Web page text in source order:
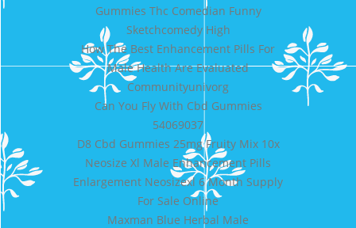
Gummies Thc Comedian Funny
Sketchcomedy High
How The Best Enhancement Pills For
Male Health Are Evaluated
Communityunivorg
Can You Fly With Cbd Gummies
54069037
D8 Cbd Gummies 25mg Fruity Mix 10x
Neosize Xl Male Enhancement Pills
Enlargement Neosizexl 6 Month Supply
For Sale Online
Maxman Blue Herbal Male